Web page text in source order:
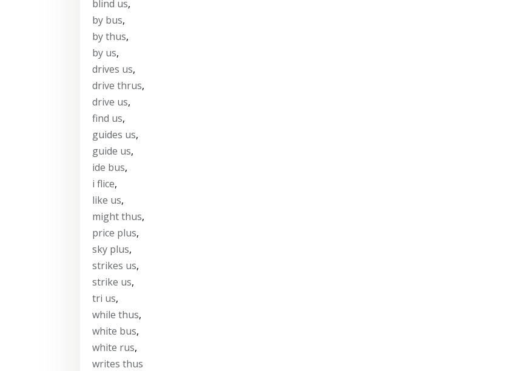
blind us,
by bus,
by thus,
by us,
drives us,
drive thrus,
drive us,
find us,
guides us,
guide us,
ide bus,
i flice,
like us,
might thus,
price plus,
sky plus,
strikes us,
strike us,
tri us,
while thus,
white bus,
white rus,
writes thus